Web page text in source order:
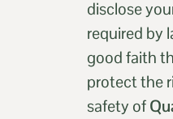
disclose
required by
good faith
protect the
safety of